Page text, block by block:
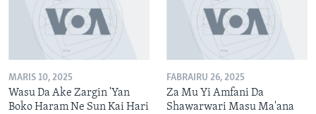
MARIS 10, 2025
Wasu Da Ake Zargin 'Yan
Boko Haram Ne Sun Kai Hari
FABRAIRU 26, 2025
Za Mu Yi Amfani Da
Shawarwari Masu Ma'ana